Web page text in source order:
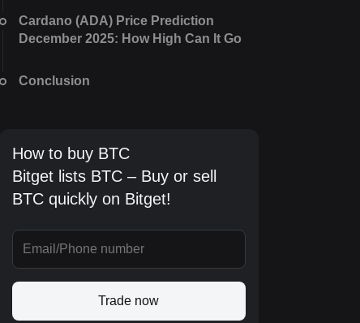
Cardano (ADA) Price Prediction
December 2025: How High Can It Go
Conclusion
How to buy BTC
Bitget lists BTC – Buy or sell
BTC quickly on Bitget!
Trade now